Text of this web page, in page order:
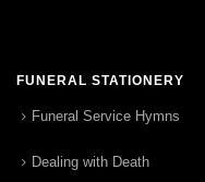
FUNERAL STATIONERY
Funeral Service Hymns
Dealing with Death